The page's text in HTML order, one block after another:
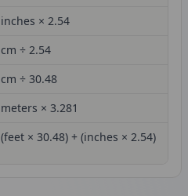
inches × 2.54
cm ÷ 2.54
cm ÷ 30.48
meters × 3.281
(feet × 30.48) + (inches × 2.54)